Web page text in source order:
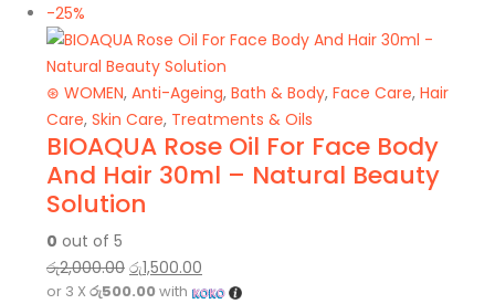
-25%
⊛ WOMEN, Anti-Ageing, Bath & Body, Face Care, Hair
Care, Skin Care, Treatments & Oils
BIOAQUA Rose Oil For Face Body
And Hair 30ml – Natural Beauty
Solution
0 out of 5
රු2,000.00 රු1,500.00
or 3 X රු500.00with